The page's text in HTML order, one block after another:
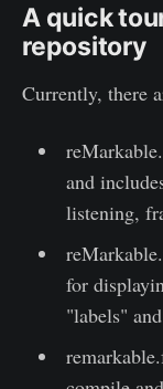
A quick
repository
Currently, there
and
listening,
for
"labels"